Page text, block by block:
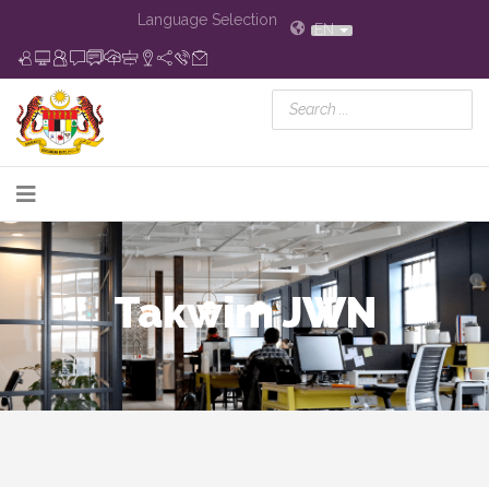
Language Selection
EN
Takwim JWN